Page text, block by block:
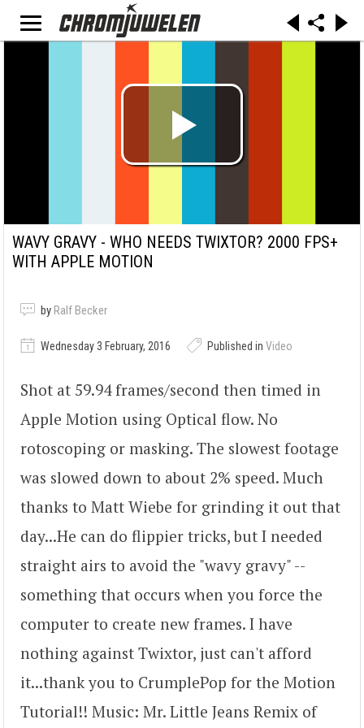
WAVY GRAVY - WHO NEEDS TWIXTOR? 2000 FPS+
WITH APPLE MOTION
by Ralf Becker
Wednesday 3 February, 2016 Published in Video
Shot at 59.94 frames/second then timed in
Apple Motion using Optical flow. No
rotoscoping or masking. The slowest footage
was slowed down to about 2% speed. Much
thanks to Matt Wiebe for grinding it out that
day...He can do flippier tricks, but I needed
straight airs to avoid the "wavy gravy" --
something that occurs when you force the
computer to create new frames. I have
nothing against Twixtor, just can't afford
it...thank you to CrumplePop for the Motion
Tutorial!! Music: Mr. Little Jeans Remix of